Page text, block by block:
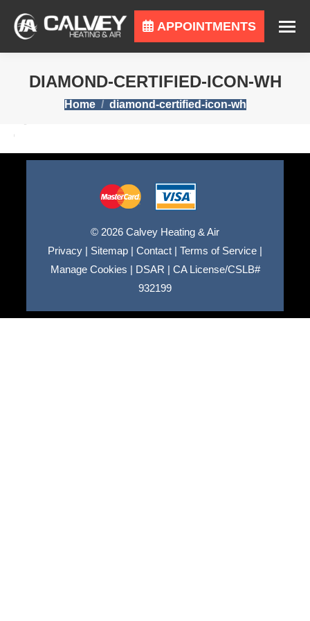
APPOINTMENTS
DIAMOND-CERTIFIED-ICON-WH
You are here:
Home diamond-certified-icon-wh
© 2026 Calvey Heating & Air
Privacy | Sitemap | Contact | Terms of Service |
Manage Cookies | DSAR | CA License/CSLB#
932199